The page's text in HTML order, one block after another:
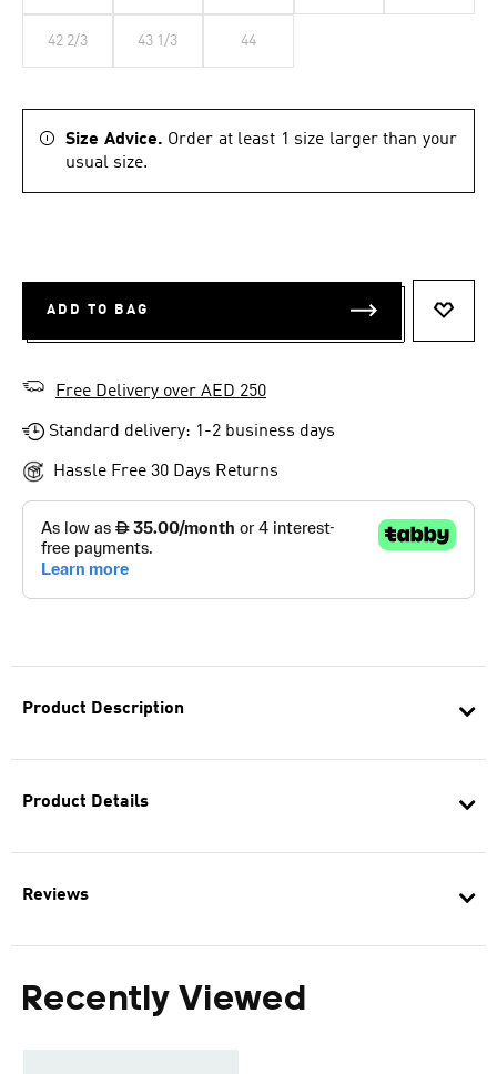
Product Description
Product Details
Reviews
Recently Viewed
42 2/3 43 1/3 44
Size Advice. Order at least 1 size larger than your
usual size.
ADD TO BAG
Free Delivery over AED 250
Standard delivery: 1-2 business days
Hassle Free 30 Days Returns